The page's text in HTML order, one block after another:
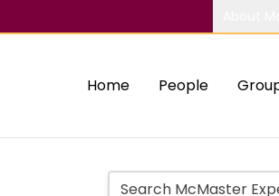
Home People